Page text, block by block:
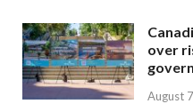
over
August